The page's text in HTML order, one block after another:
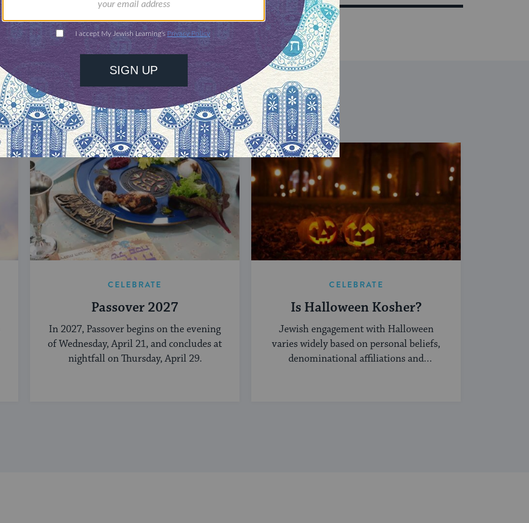
DISCOVER MORE
CELEBRATE
Passover 2027
In 2027, Passover begins on the evening
of Wednesday, April 21, and concludes at
nightfall on Thursday, April 29.
CELEBRATE
Is Halloween Kosher?
Jewish engagement with Halloween
varies widely based on personal beliefs,
denominational affiliations and